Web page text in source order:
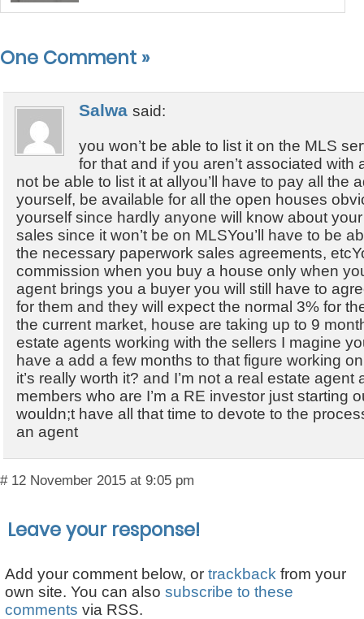
One Comment »
Salwa said:
you won’t be able to list it on the MLS
for that and if you aren’t associated with
not be able to list it at allyou’ll have to pay all the
yourself, be available for all the open houses
yourself since hardly anyone will know about
sales since it won’t be on MLSYou’ll have to be
the necessary paperwork sales agreements,
commission when you buy a house only when
agent brings you a buyer you will still have to
for them and they will expect the normal 3% for
the current market, house are taking up to 9
estate agents working with the sellers I magine
have a add a few months to that figure working
it’s really worth it? and I’m not a real estate
members who are I’m a RE investor just starting
wouldn;t have all that time to devote to the
an agent
# 12 November 2015 at 9:05 pm
Leave your response!
Add your comment below, or trackback from your
own site. You can also subscribe to these
comments via RSS.